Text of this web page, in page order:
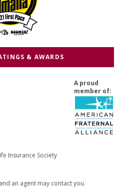
& AWARDS
A proud
member of:
Insurance Society
an agent may contact you.